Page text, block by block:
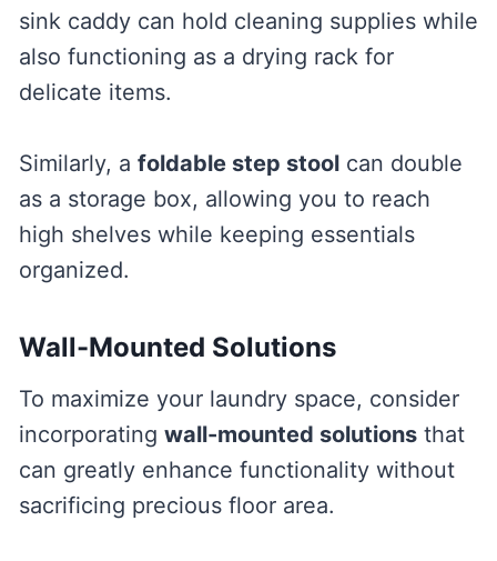
sink caddy can hold cleaning supplies while
also functioning as a drying rack for
delicate items.
Similarly, a foldable step stoolcan double
as a storage box, allowing you to reach
high shelves while keeping essentials
organized.
Wall-Mounted Solutions
To maximize your laundry space, consider
incorporating wall-mounted solutionsthat
can greatly enhance functionality without
sacrificing precious floor area.